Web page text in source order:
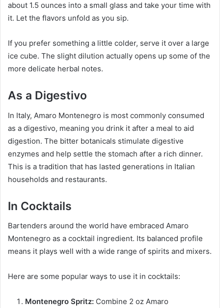
about 1.5 ounces into a small glass and take your time with
it. Let the flavors unfold as you sip.
If you prefer something a little colder, serve it over a large
ice cube. The slight dilution actually opens up some of the
more delicate herbal notes.
As a Digestivo
In Italy, Amaro Montenegro is most commonly consumed
as a digestivo, meaning you drink it after a meal to aid
digestion. The bitter botanicals stimulate digestive
enzymes and help settle the stomach after a rich dinner.
This is a tradition that has lasted generations in Italian
households and restaurants.
In Cocktails
Bartenders around the world have embraced Amaro
Montenegro as a cocktail ingredient. Its balanced profile
means it plays well with a wide range of spirits and mixers.
Here are some popular ways to use it in cocktails:
Montenegro Spritz: Combine 2 oz Amaro